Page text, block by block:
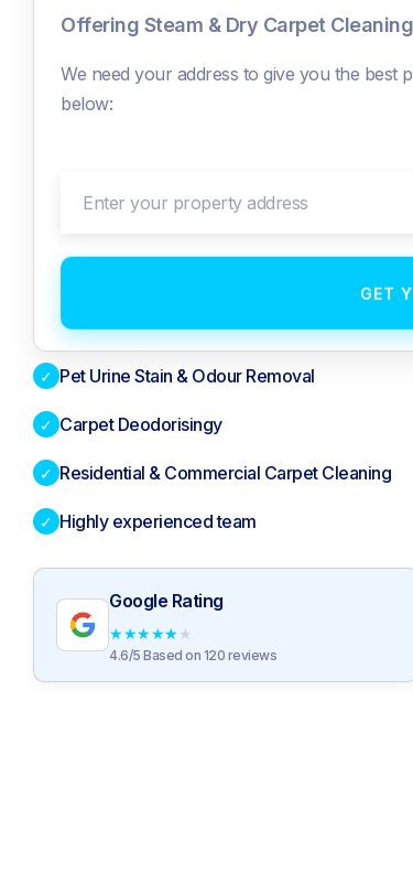
Offering Steam & Dry Carpet
We need your address to give you the best
below:
Enter your property address
GET
✓ Pet Urine Stain & Odour Removal
✓ Carpet Deodorisingy
✓ Residential & Commercial Carpet Cleaning
✓ Highly experienced team
Google Rating
★★★★★
4.6/5 Based on 120 reviews